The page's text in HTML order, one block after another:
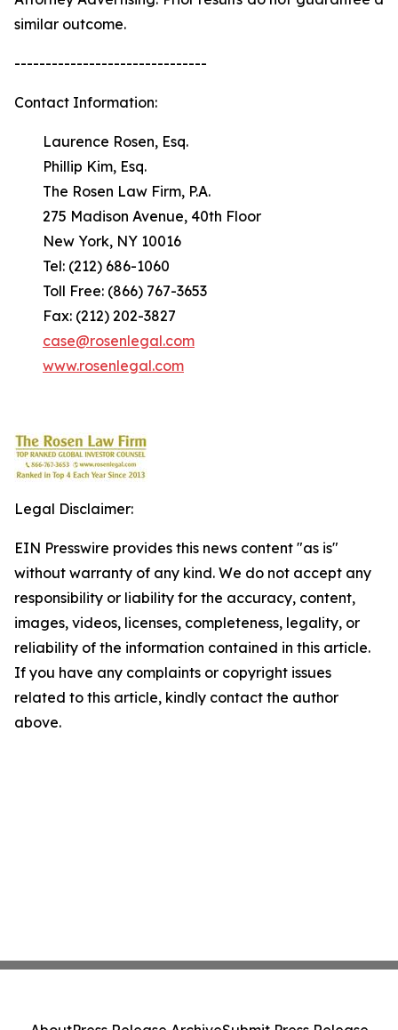
similar outcome.
-------------------------------
Contact Information:
Laurence Rosen, Esq.
Phillip Kim, Esq.
The Rosen Law Firm, P.A.
275 Madison Avenue, 40th Floor
New York, NY 10016
Tel: (212) 686-1060
Toll Free: (866) 767-3653
Fax: (212) 202-3827
case@rosenlegal.com
www.rosenlegal.com
Legal Disclaimer:
EIN Presswire provides this news content "as is"
without warranty of any kind. We do not accept any
responsibility or liability for the accuracy, content,
images, videos, licenses, completeness, legality, or
reliability of the information contained in this article.
If you have any complaints or copyright issues
related to this article, kindly contact the author
above.